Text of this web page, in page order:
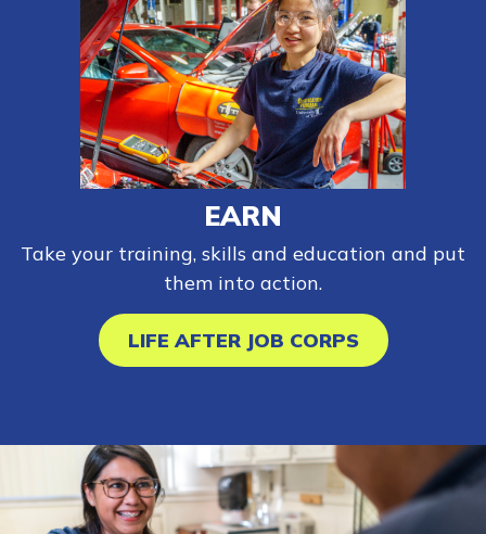
EARN
Take your training, skills and education and put
them into action.
LIFE AFTER JOB CORPS